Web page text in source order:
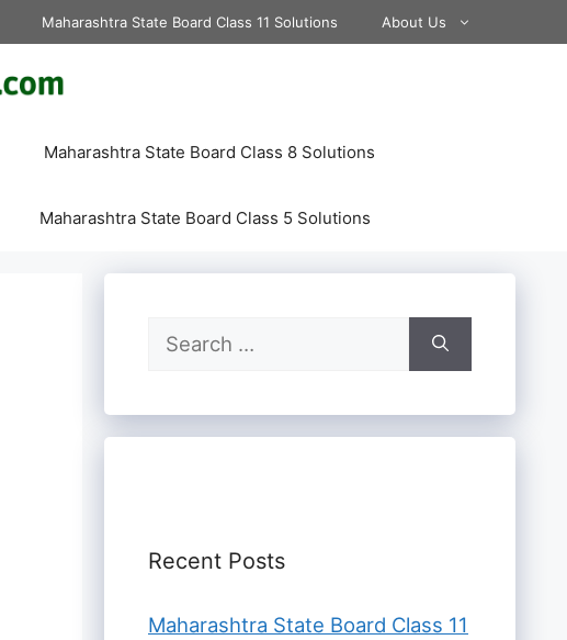
Maharashtra State Board Class 11 Solutions About Us
Maharashtra State Board Class 8 Solutions
Maharashtra State Board Class 5 Solutions
Search
for:
Recent Posts
Maharashtra State Board Class 11